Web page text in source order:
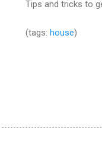
Tips and tricks to
(tags: house)